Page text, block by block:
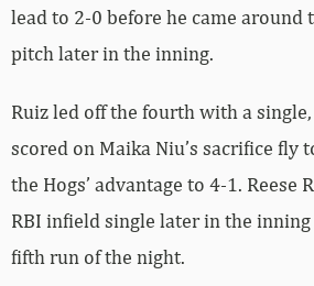
lead to 2-0 before he came around
pitch later in the inning.
Ruiz led off the fourth with a
scored on Maika Niu’s sacrifice fly
the Hogs’ advantage to 4-1. Reese
RBI infield single later in the inning
fifth run of the night.